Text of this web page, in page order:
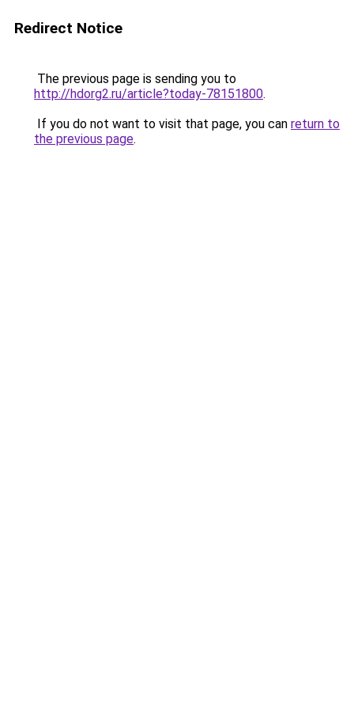
Redirect Notice
The previous page is sending you to
http://hdorg2.ru/article?today-78151800.
If you do not want to visit that page, you can return to
the previous page.